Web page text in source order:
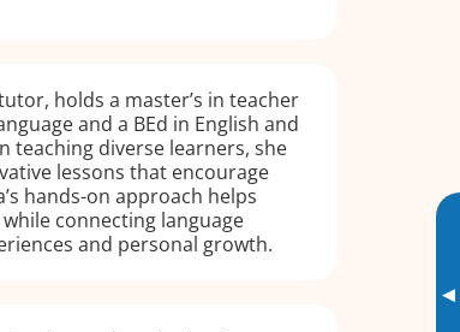
▸
holds a master’s in teacher
and a BEd in English and
teaching diverse learners, she
lessons that encourage
hands-on approach helps
connecting language
and personal growth.